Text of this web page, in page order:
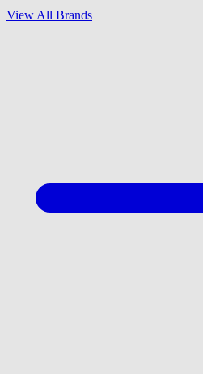
View All Brands